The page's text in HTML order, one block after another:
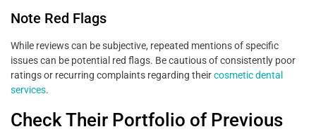
Note Red Flags
While reviews can be subjective, repeated mentions of specific
issues can be potential red flags. Be cautious of consistently poor
ratings or recurring complaints regarding theircosmetic dental
services.
Check Their Portfolio of Previous